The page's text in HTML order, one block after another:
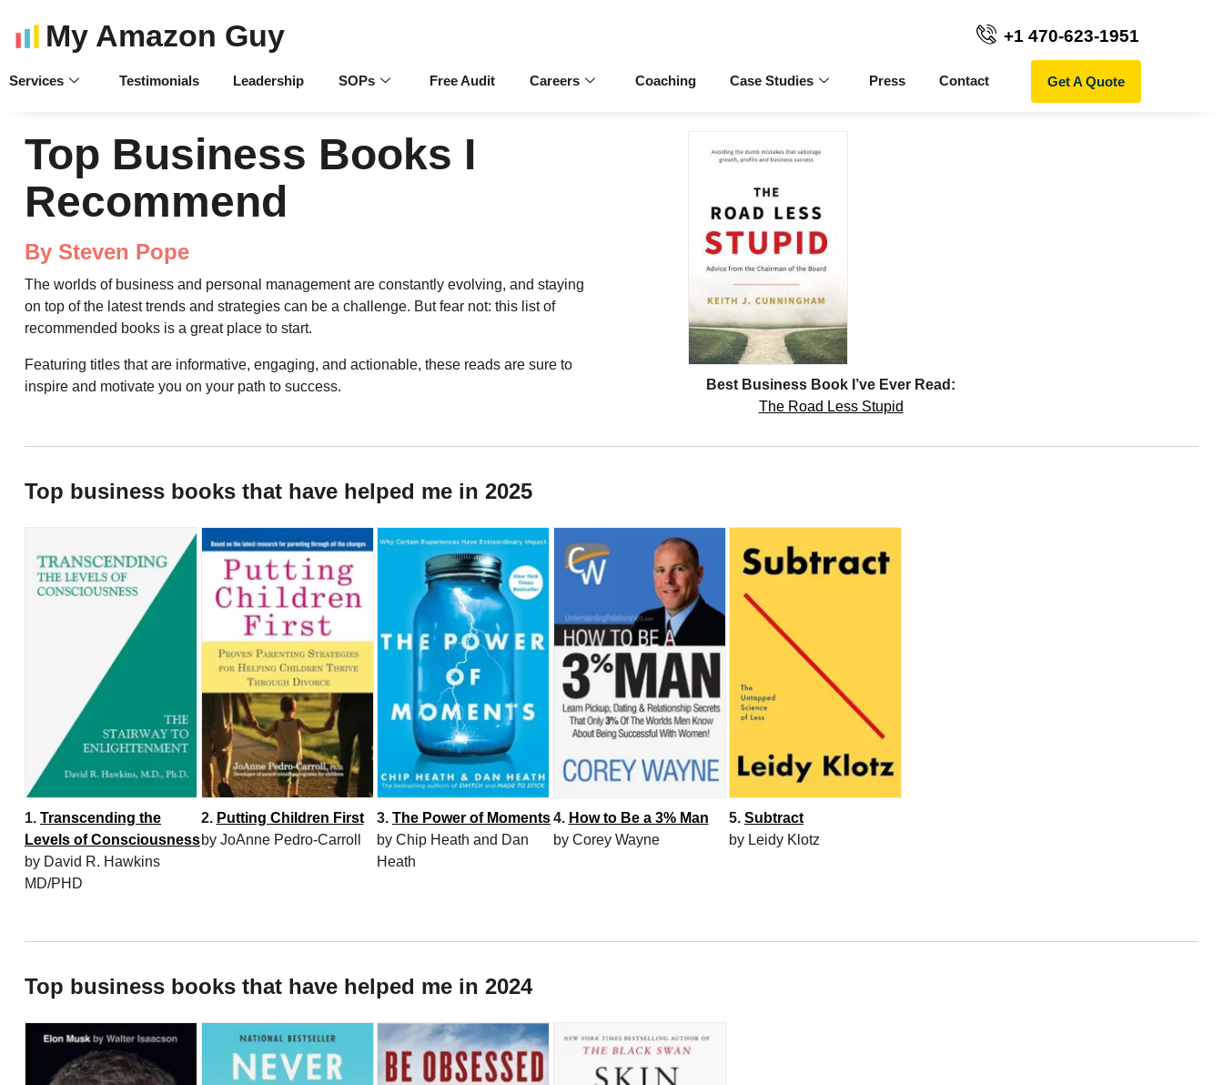
My Amazon Guy +1 470-623-1951
Services Testimonials Leadership SOPs Free Audit Careers Coaching Case Studies Press Contact Get A Quote
Top Business Books I
Recommend
By Steven Pope
The worlds of business and personal management are constantly evolving, and staying
on top of the latest trends and strategies can be a challenge. But fear not: this list of
recommended books is a great place to start.
Featuring titles that are informative, engaging, and actionable, these reads are sure to
inspire and motivate you on your path to success.
Best Business Book I’ve Ever Read:
The Road Less Stupid
Top business books that have helped me in 2025
1. Transcending the
Levels of Consciousness
by David R. Hawkins
MD/PHD
2. Putting Children First
by JoAnne Pedro-Carroll
3. The Power of Moments
by Chip Heath and Dan
Heath
4. How to Be a 3% Man
by Corey Wayne
5. Subtract
by Leidy Klotz
Top business books that have helped me in 2024